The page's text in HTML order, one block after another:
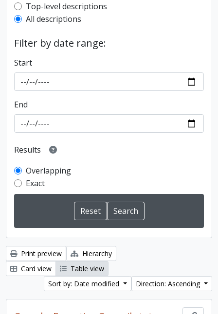
Top-level description filter
Top-level descriptions
All descriptions
Filter by date range:
Start
End
Results
Overlapping
Exact
Print preview
Hierarchy
Card view
Table view
Sort by: Date modified
Direction: Ascending